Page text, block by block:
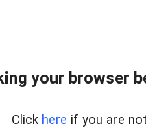
your browser
Click here if you are